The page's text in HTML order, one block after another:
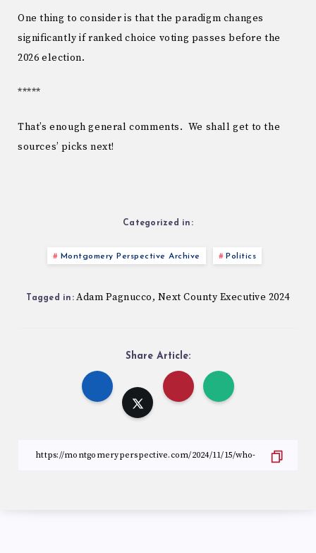
One thing to consider is that the paradigm changes
significantly if ranked choice voting passes before the
2026 election.
*****
That’s enough general comments. We shall get to the
sources’ picks next!
Categorized in:
Montgomery Perspective Archive Politics
Tagged in: Adam Pagnucco, Next County Executive 2024
Share Article: